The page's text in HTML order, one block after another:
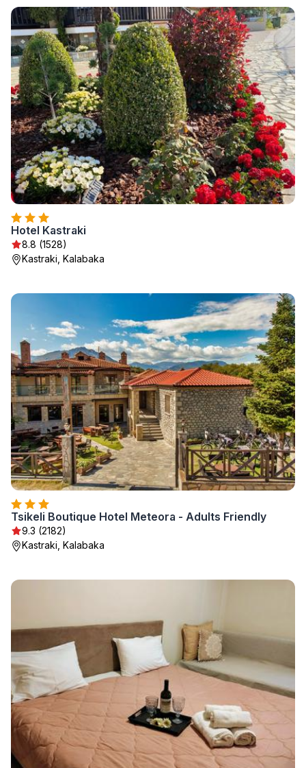
Hotel Kastraki
8.8 (1528)
Kastraki, Kalabaka
Tsikeli Boutique Hotel Meteora - Adults Friendly
9.3 (2182)
Kastraki, Kalabaka